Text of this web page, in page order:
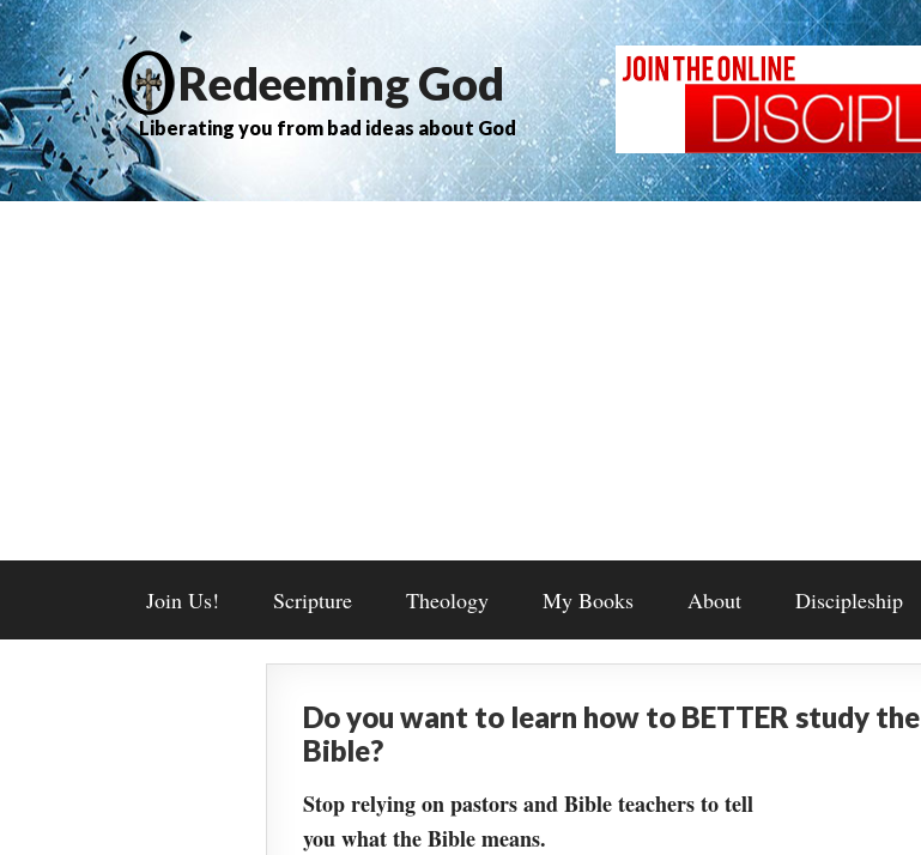
Redeeming God
Liberating you from bad ideas about God
Join Us! Scripture Theology My Books About Discipleship
Do you want to learn how to BETTER study the
Bible?
Stop relying on pastors and Bible teachers to tell
you what the Bible means.